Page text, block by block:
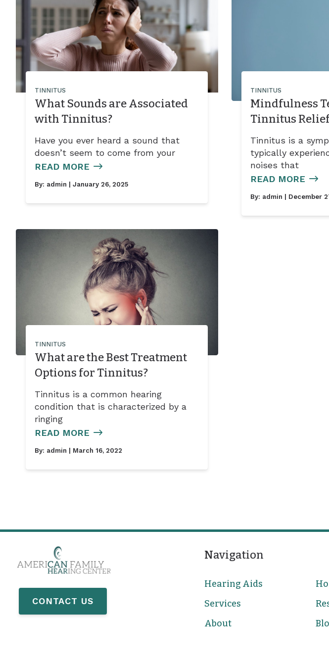
TINNITUS
What Sounds are Associated
with Tinnitus?
Have you ever heard a sound that
doesn’t seem to come from your
READ MORE
By: admin | January 26, 2025
TINNITUS
Mindfulness
Tinnitus
Tinnitus is a
typically
noises that
READ MORE
By: admin | December
TINNITUS
What are the Best Treatment
Options for Tinnitus?
Tinnitus is a common hearing
condition that is characterized by a
ringing
READ MORE
By: admin | March 16, 2022
CONTACT US
Navigation
Hearing Aids
Services
About